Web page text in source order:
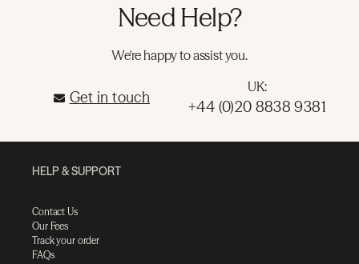
Need Help?
We're happy to assist you.
Get in touch
UK:
+44 (0)20 8838 9381
HELP & SUPPORT
Contact Us
Our Fees
Track your order
FAQs